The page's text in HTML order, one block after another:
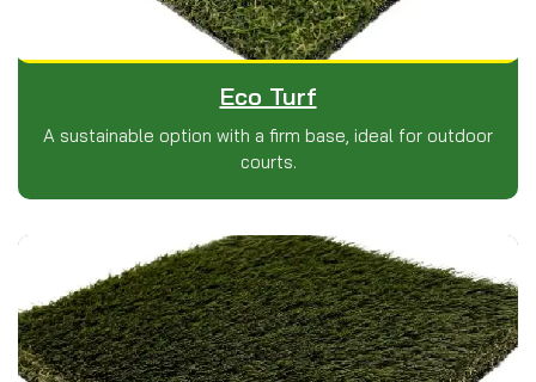
Eco Turf
A sustainable option with a firm base, ideal for outdoor
courts.